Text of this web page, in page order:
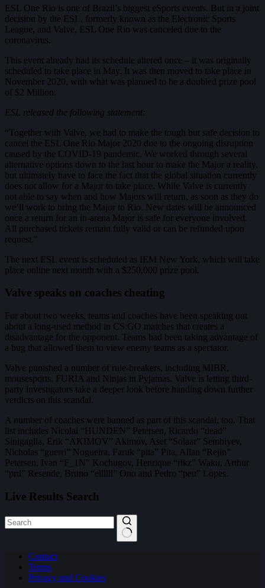
ESL One Rio is one of Brazil’s biggest eSports events. But in a joint
decision by the ESL, formerly known as the Electronic Sports
League, and Valve, ESL One Rio was canceled due to the
coronavirus.
This event already had its schedule altered once – it was originally
scheduled to take place in May. It was then moved to take place in
November 2020, with what was planned to be a doubled prize pool
of $2 Million.
ESL released the following statement:
“Together with Valve, we had to make the tough but safe decision to
cancel the ESL One Rio Major 2020 due to the ongoing disruption
caused by the COVID-19 pandemic. We worked through several
alternative options down to the last hour to make the Major a reality,
but ultimately have to face the fact that the global situation currently
does not allow for a Major to take place. While Valve is currently
not able to say when and how Majors will return, as soon as they do
we’ll work to bring the Major to Rio. New dates will be announced
once a return for an in-arena Major is safe for everyone involved.
All purchased tickets remain fully valid or can be refunded upon
request.”
The next ESL event is scheduled as IEM New York, which will take
place online next month with a $250,000 prize pool.
Valve speaks on coaches cheating
For about two weeks, teams and coaches have been speaking out
about a long-used method in CS:GO matches that creates a
disadvantage for the opponent. Teams had been taking advantage of
a bug that allowed them to view enemy teams as a spectator.
Valve punished a number of rule-breakers, including MIBR,
mousesports, FURIA and Ninjas in Pyjamas. Valve is letting third-
party investigators take a deeper look before handing down further
verdicts on this scandal.
A number of coaches were banned as part of this scandal, too. That
list includes Nicolai “HUNDEN” Petersen, Ricardo “dead”
Sinigaglia, Erik “AKIMOV” Akimov, Aset “Solaar” Sembiyev,
Nicholas “guerri” Nogueira, Faruk “pita” Pita, Allan “Rejin”
Petersen, Ivan “F_1N” Kochugov, Henrique “rikz” Waku, Arthur
“prd” Resende, Bruno “ellllll” Ono and Pedro “peu” Lopes.
Live Results Search
results Contact
Terms
Privacy and Cookies